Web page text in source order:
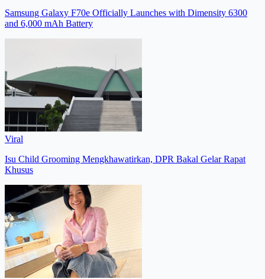
Samsung Galaxy F70e Officially Launches with Dimensity 6300
and 6,000 mAh Battery
Viral
Isu Child Grooming Mengkhawatirkan, DPR Bakal Gelar Rapat
Khusus